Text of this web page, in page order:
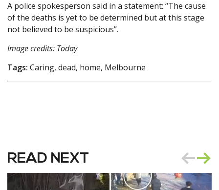
A police spokesperson said in a statement: “The cause
of the deaths is yet to be determined but at this stage
not believed to be suspicious”.
Image credits: Today
Tags: Caring, dead, home, Melbourne
READ NEXT